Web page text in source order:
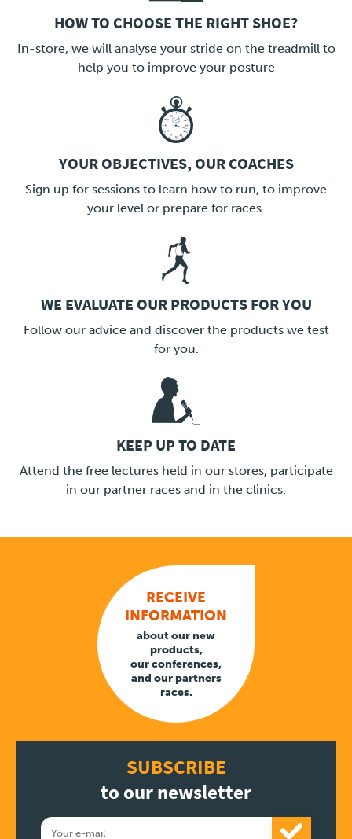
LINK
HOW TO CHOOSE THE RIGHT SHOE?
In-store, we will analyse your stride on the treadmill to
help you to improve your posture
LINK
YOUR OBJECTIVES, OUR COACHES
Sign up for sessions to learn how to run, to improve
your level or prepare for races.
LINK
WE EVALUATE OUR PRODUCTS FOR YOU
Follow our advice and discover the products we test
for you.
LINK
KEEP UP TO DATE
Attend the free lectures held in our stores, participate
in our partner races and in the clinics.
RECEIVE
INFORMATION
about our new
products,
our conferences,
and our partners
races.
SUBSCRIBE
to our newsletter